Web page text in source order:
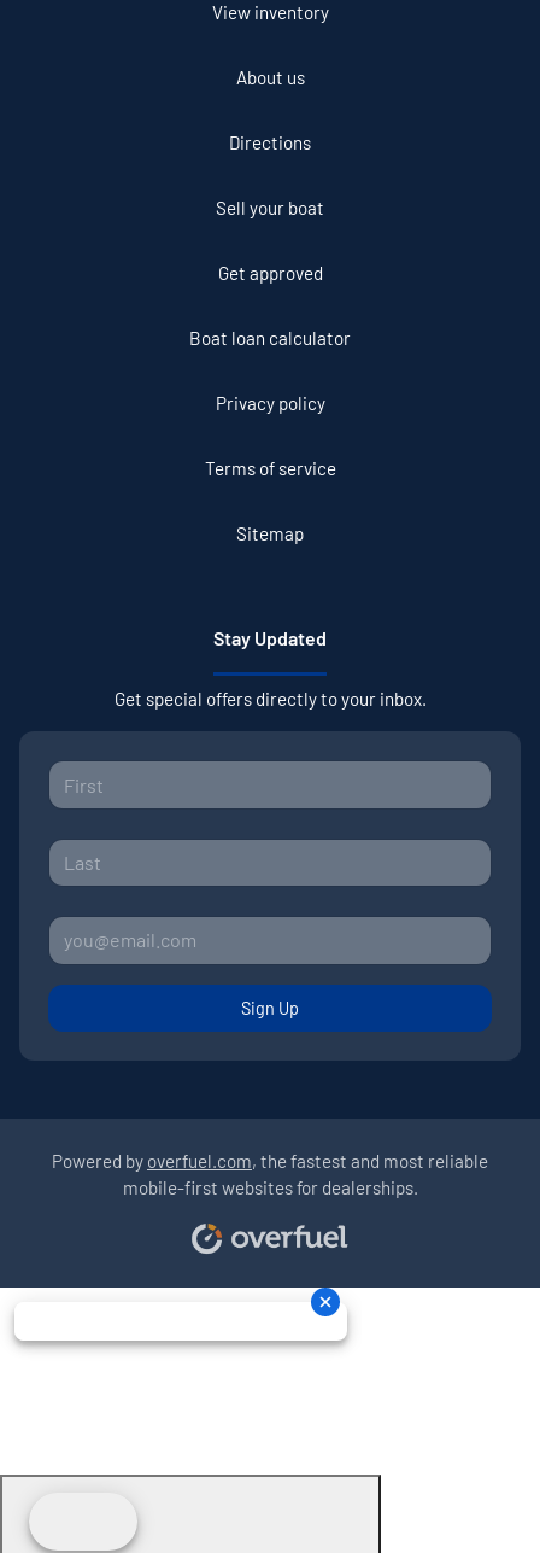
View inventory
About us
Directions
Sell your boat
Get approved
Boat loan calculator
Privacy policy
Terms of service
Sitemap
Stay Updated
Get special offers directly to your inbox.
Sign Up
Powered by overfuel.com, the fastest and most reliable
mobile-first websites for dealerships.